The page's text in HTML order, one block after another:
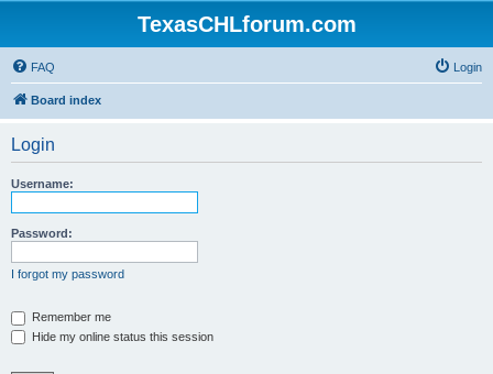
TexasCHLforum.com
FAQ Login
Board index
Login
Username:
Password:
I forgot my password
Remember me
Hide my online status this session